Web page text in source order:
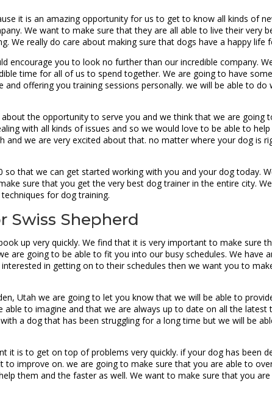
it is an amazing opportunity for us to get to know all kinds of
We want to make sure that they are all able to live their very
really do care about making sure that dogs have a happy life
encourage you to look no further than our incredible company.
time for all of us to spend together. We are going to have
offering you training sessions personally. we will be able to do
the opportunity to serve you and we think that we are going
with all kinds of issues and so we would love to be able to
we are very excited about that. no matter where your dog is
that we can get started working with you and your dog today.
sure that you get the very best dog trainer in the entire city.
for dog training.
Swiss Shepherd
up very quickly. We find that it is very important to make sure
are going to be able to fit you into our busy schedules. We have
in getting on to their schedules then we want you to
Utah we are going to let you know that we will be able to
to imagine and that we are always up to date on all the latest
a dog that has been struggling for a long time but we will be
is to get on top of problems very quickly. if your dog has been
improve on. we are going to make sure that you are able to
them and the faster as well. We want to make sure that you are